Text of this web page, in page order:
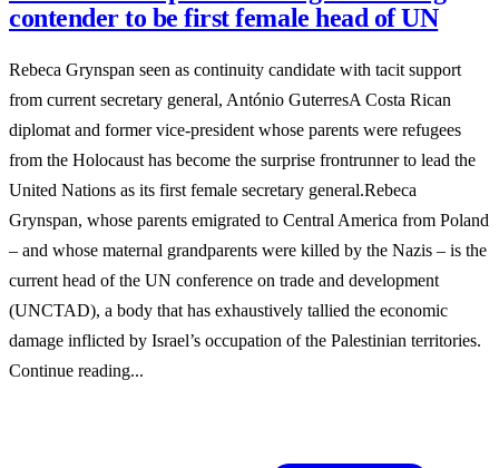
contender to be first female head of UN
Rebeca Grynspan seen as continuity candidate with tacit support
from current secretary general, António GuterresA Costa Rican
diplomat and former vice-president whose parents were refugees
from the Holocaust has become the surprise frontrunner to lead the
United Nations as its first female secretary general.Rebeca
Grynspan, whose parents emigrated to Central America from Poland
– and whose maternal grandparents were killed by the Nazis – is the
current head of the UN conference on trade and development
(UNCTAD), a body that has exhaustively tallied the economic
damage inflicted by Israel’s occupation of the Palestinian territories.
Continue reading...